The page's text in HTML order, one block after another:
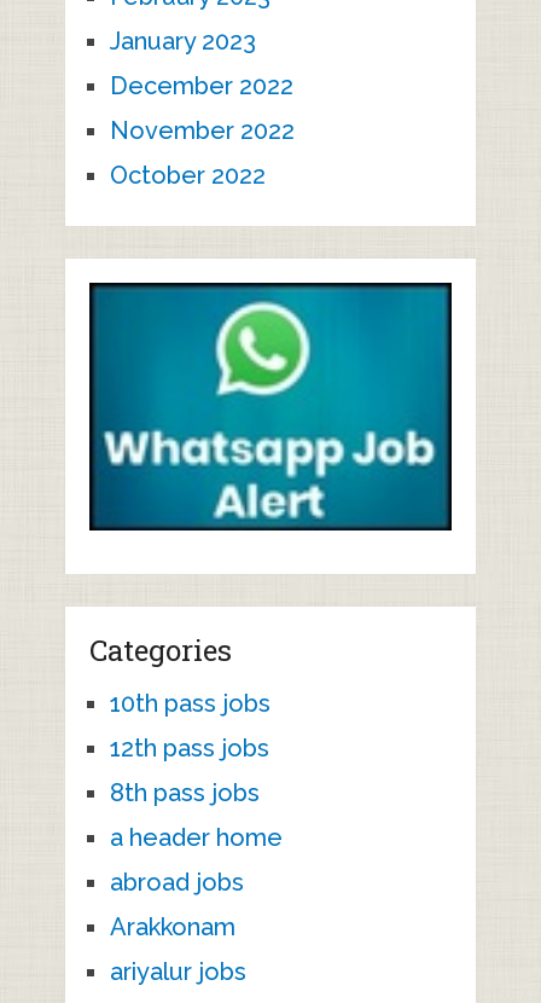
January 2023
December 2022
November 2022
October 2022
Categories
10th pass jobs
12th pass jobs
8th pass jobs
a header home
abroad jobs
Arakkonam
ariyalur jobs